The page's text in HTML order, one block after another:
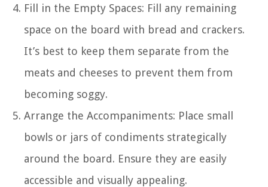
Fill in the Empty Spaces: Fill any remaining
space on the board with bread and crackers.
It’s best to keep them separate from the
meats and cheeses to prevent them from
becoming soggy.
Arrange the Accompaniments: Place small
bowls or jars of condiments strategically
around the board. Ensure they are easily
accessible and visually appealing.